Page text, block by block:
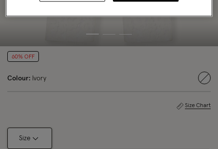
60% OFF
Colour: Ivory
Size Chart
Size